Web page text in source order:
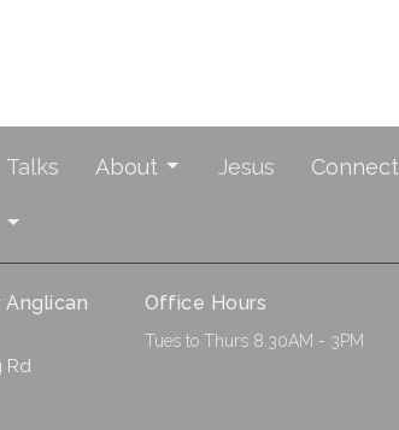
Talks About Jesus Connect
Anglican
Rd
Office Hours
Tues to Thurs 8.30AM - 3PM